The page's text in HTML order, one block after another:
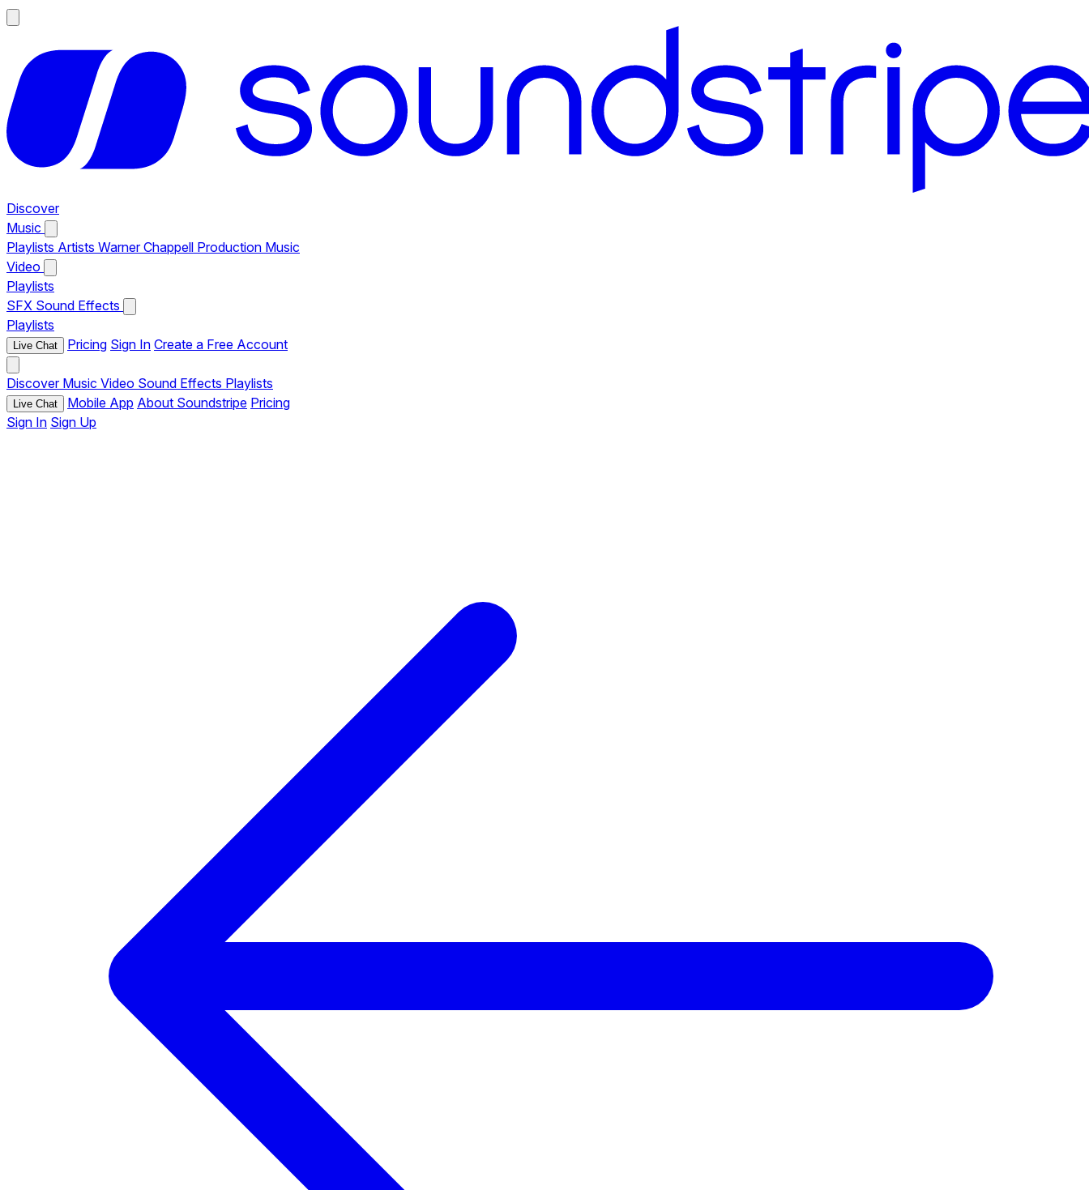
Discover
Music
Playlists Artists Warner Chappell Production Music
Video
Playlists
SFX Sound Effects
Playlists
Live Chat Pricing Sign In Create a Free Account
Discover Music Video Sound Effects Playlists
Live Chat Mobile App About Soundstripe Pricing
Sign In Sign Up